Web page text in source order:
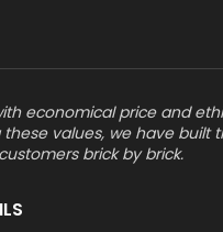
economical price and
these values, we have built
customers brick by brick.